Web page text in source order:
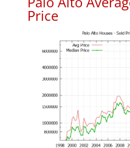
Price